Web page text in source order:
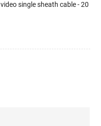
single sheath cable - 20